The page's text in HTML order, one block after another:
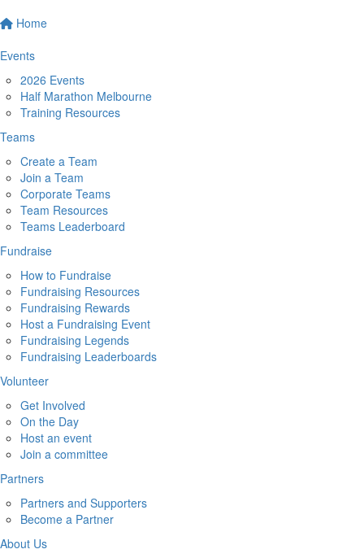
Home
Events
2026 Events
Half Marathon Melbourne
Training Resources
Teams
Create a Team
Join a Team
Corporate Teams
Team Resources
Teams Leaderboard
Fundraise
How to Fundraise
Fundraising Resources
Fundraising Rewards
Host a Fundraising Event
Fundraising Legends
Fundraising Leaderboards
Volunteer
Get Involved
On the Day
Host an event
Join a committee
Partners
Partners and Supporters
Become a Partner
About Us